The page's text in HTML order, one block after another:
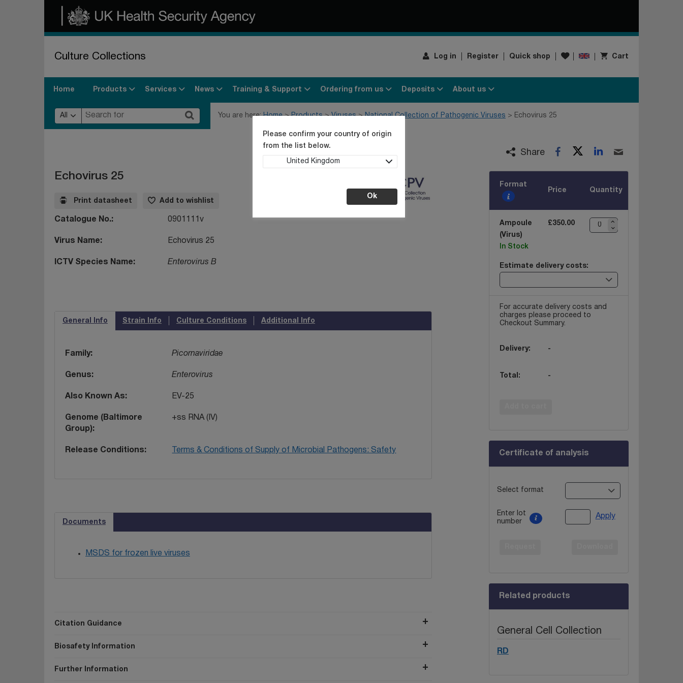
Culture Collections Log in Register Quick shop Wishlist
Please confirm your country of origin
from the list below.
United Kingdom
Ok
Cart
Home Products Services News Training & Support Ordering from us Deposits About us
All You are here: Home Products Viruses National Collection of Pathogenic Viruses Echovirus 25
Share Facebook
TwitterLinkedIn
Echovirus 25
Print datasheet Add to wishlist
Catalogue No. 0901111v
Virus Name Echovirus 25
ICTV Species Name Enterovirus B
General Info Strain Info Culture Conditions Additional Info
Family Picornaviridae
Genus Enterovirus
Also Known As EV-25
Genome (Baltimore
Group)
+ss RNA (IV)
Release Conditions Terms & Conditions of Supply of Microbial Pathogens: Safety
Documents
MSDS for frozen live viruses
Citation Guidance
Biosafety Information
Further Information
Format
Price
Quantity
Ampoule
(Virus)
£350.00
In Stock
Estimate delivery costs:
For accurate delivery costs and
charges please proceed to
Checkout Summary.
Delivery: -
Total: -
Certificate of analysis
Select format
Enter lot
number
Apply
Related products
General Cell Collection
RD